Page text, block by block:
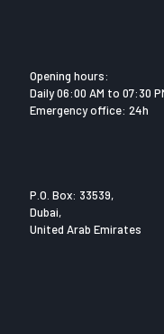
Opening hours:
Daily 06:00 AM to 07:30
Emergency office: 24h
P.O. Box: 33539,
Dubai,
United Arab Emirates